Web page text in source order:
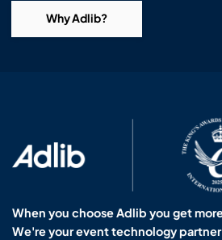
Why Adlib?
When you choose Adlib you get
We're your event technology